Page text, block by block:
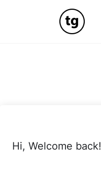
Hi, Welcome back!